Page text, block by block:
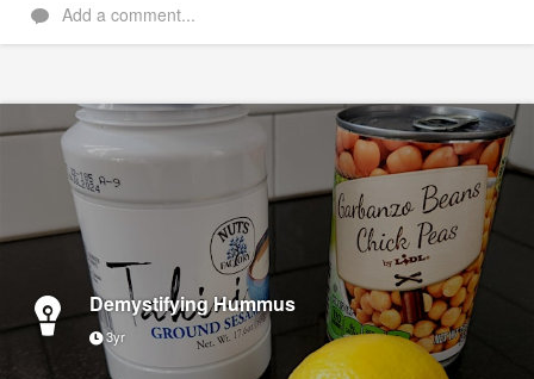
Add a comment...
Demystifying Hummus
3yr